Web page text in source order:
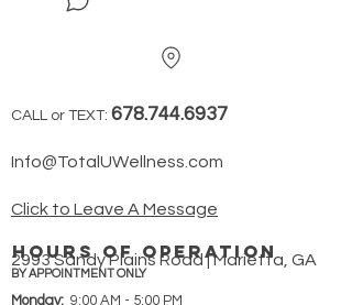
CALL or TEXT: 678.744.6937
Info@TotalUWellness.com
Click to Leave A Message
2993 Sandy Plains Road | Marietta, GA
hours of operation
BY APPOINTMENT ONLY
Monday: 9:00 AM - 5:00 PM